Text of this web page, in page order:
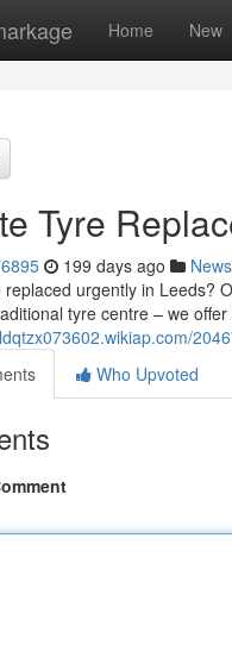
Home New
Tyre
199 days ago News
replaced urgently in Leeds?
tyre centre – we
Who Upvoted